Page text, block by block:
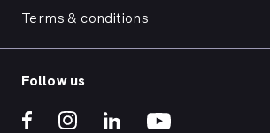
Terms & conditions
Follow us